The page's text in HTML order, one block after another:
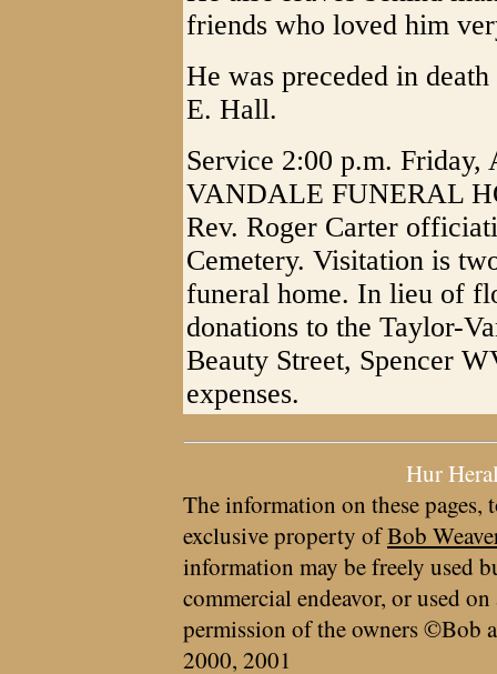
friends who loved him
He was preceded in
E. Hall.
Service 2:00 p.m.
VANDALE FUNERAL
Rev. Roger Carter
Cemetery. Visitation is
funeral home. In lieu of
donations to the Taylor-
Beauty Street, Spencer
expenses.
Hur
The information on these pages,
exclusive property ofBob
information may be freely used
commercial endeavor, or used
permission of the owners ©Bob
2000, 2001